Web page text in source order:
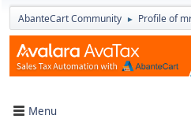
AbanteCart Community ► Profile of
Menu